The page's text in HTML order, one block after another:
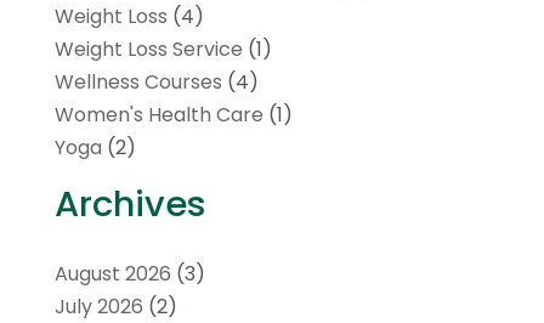
Weight Loss (4)
Weight Loss Service (1)
Wellness Courses (4)
Women's Health Care (1)
Yoga (2)
Archives
August 2026 (3)
July 2026 (2)